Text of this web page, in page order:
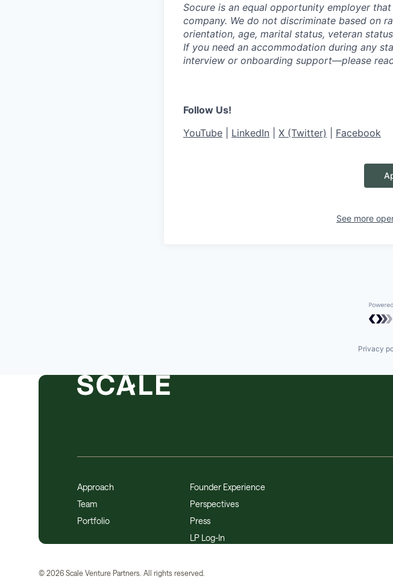
Socure is an equal opportunity employer
company. We do not discriminate based on
orientation, age, marital status, veteran
If you need an accommodation during any
interview or onboarding support—please
Follow Us!
YouTube
LinkedIn X (Twitter) Facebook
See more
Privacy
Approach
Team
Portfolio
Founder Experience
Perspectives
Press
LP Log-In
© 2026 Scale Venture Partners. All rights reserved.